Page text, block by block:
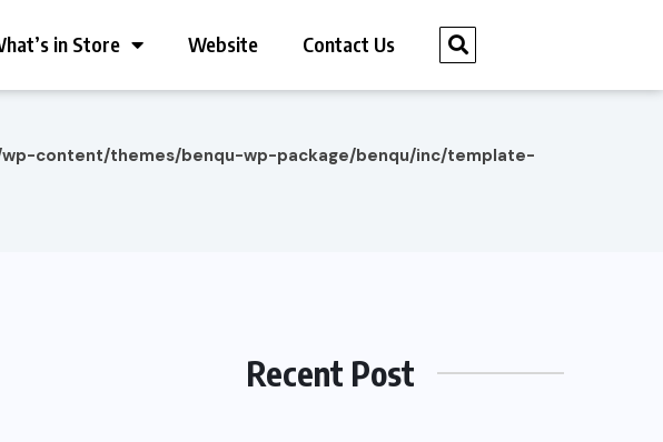
in Store Website Contact Us
content/themes/benqu-wp-package/benqu/inc/template-
Recent Post